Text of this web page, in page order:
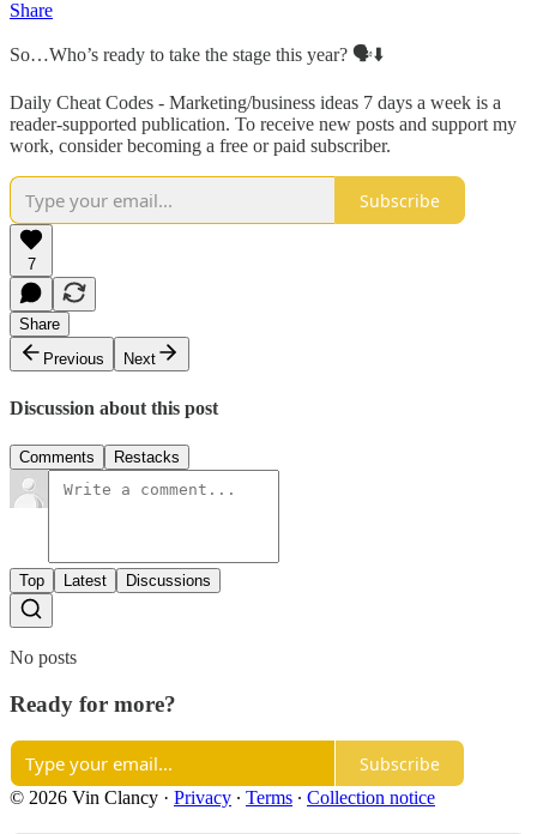
Share
So…Who’s ready to take the stage this year? 🗣⬇️
Daily Cheat Codes - Marketing/business ideas 7 days a week is a
reader-supported publication. To receive new posts and support my
work, consider becoming a free or paid subscriber.
Subscribe
7
Share
Previous
Next
Discussion about this post
Comments Restacks
Top Latest Discussions
No posts
Ready for more?
Subscribe
© 2026 Vin Clancy · Privacy ∙ Terms ∙ Collection notice